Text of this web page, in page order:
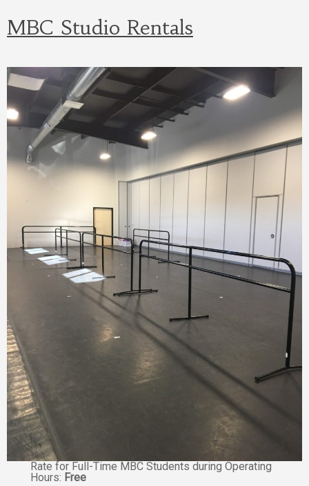
MBC Studio Rentals
Rate for Full-Time MBC Students during Operating
Hours: Free